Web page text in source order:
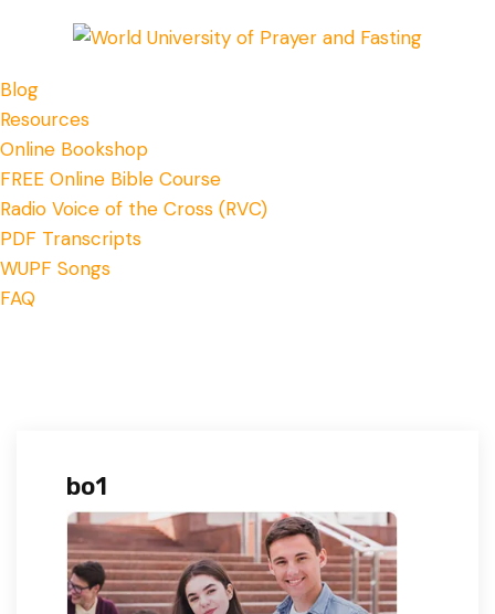
Blog
Resources
Online Bookshop
FREE Online Bible Course
Radio Voice of the Cross (RVC)
PDF Transcripts
WUPF Songs
FAQ
bo1